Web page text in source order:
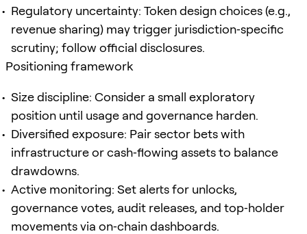
Regulatory uncertainty: Token design choices (e.g.,
revenue sharing) may trigger jurisdiction‑specific
scrutiny; follow official disclosures.
Positioning framework
Size discipline: Consider a small exploratory
position until usage and governance harden.
Diversified exposure: Pair sector bets with
infrastructure or cash‑flowing assets to balance
drawdowns.
Active monitoring: Set alerts for unlocks,
governance votes, audit releases, and top‑holder
movements via on‑chain dashboards.